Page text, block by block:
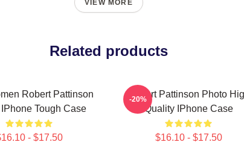
VIEW MORE
Related products
Robert Pattinson
IPhone Tough Case
- $17.50
Robert Pattinson Photo
Quality IPhone Case
$16.10 - $17.50
-20%